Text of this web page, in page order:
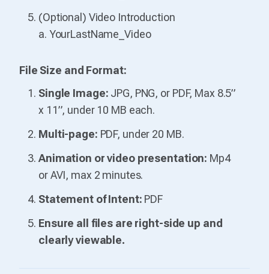
(Optional) Video Introduction
a. YourLastName_Video
File Size and Format:
Single Image: JPG, PNG, or PDF, Max 8.5”
x 11”, under 10 MB each.
Multi-page: PDF, under 20 MB.
Animation or video presentation: Mp4
or AVI, max 2 minutes.
Statement of Intent: PDF
Ensure all files are right-side up and
clearly viewable.